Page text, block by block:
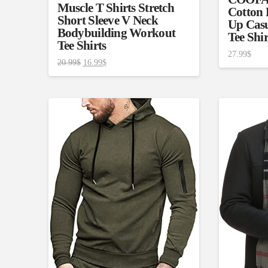
Product Size
XS S M
D10% D30%
Length (meta Field)
1mm.
Product
Muscle T Shirts Stretch
Short Sleeve V Neck
Bodybuilding Workout
Tee Shirts
20.99$ 16.99$
Cotton
Up
Tee
27.99$